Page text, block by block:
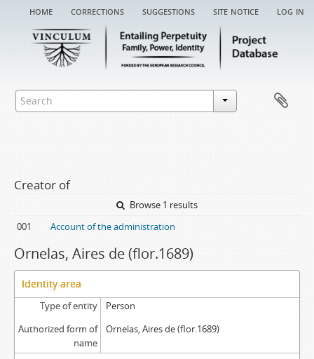
home corrections suggestions site notice log in
Creator of
Browse 1 results
001
Account of the administration
Ornelas, Aires de (flor.1689)
Identity area
Type of entity
Person
Authorized form of
name
Ornelas, Aires de (flor.1689)